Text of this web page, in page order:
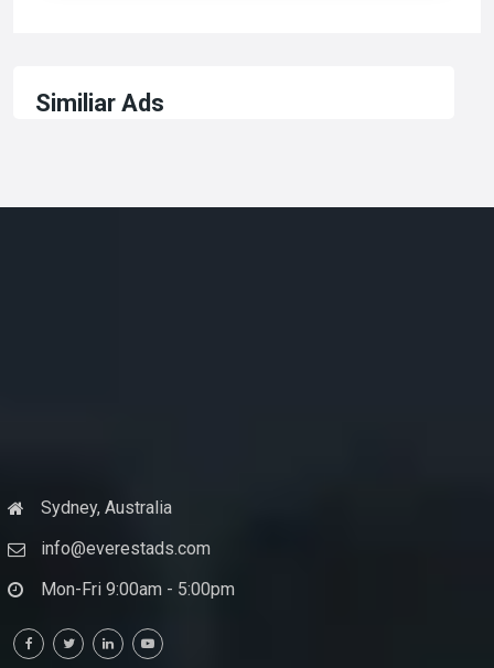
Similiar Ads
Sydney, Australia
info@everestads.com
Mon-Fri 9:00am - 5:00pm